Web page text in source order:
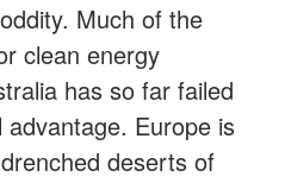
Much of the
clean energy
has so far failed
Europe is
deserts of